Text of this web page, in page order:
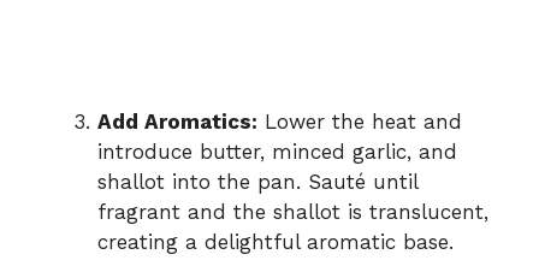
Add Aromatics: Lower the heat and
introduce butter, minced garlic, and
shallot into the pan. Sauté until
fragrant and the shallot is translucent,
creating a delightful aromatic base.